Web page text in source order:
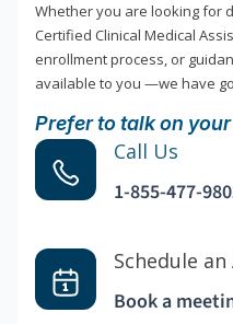
Whether you are looking for
Certified Clinical Medical
enrollment process, or
available to you —we have
Prefer to talk on
Call Us
1-855-477-
Schedule
Book a